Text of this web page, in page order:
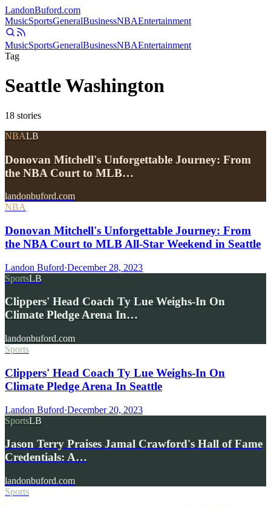
LandonBuford.com
MusicSportsGeneralBusinessNBAEntertainment
MusicSportsGeneralBusinessNBAEntertainment
Tag
Seattle Washington
18 stories
NBALB
Donovan Mitchell's Unforgettable Journey: From
the NBA Court to MLB…
landonbuford.com
NBA
Donovan Mitchell's Unforgettable Journey: From
the NBA Court to MLB All-Star Weekend in Seattle
Landon Buford·December 28, 2023
SportsLB
Clippers' Head Coach Ty Lue Weighs-In On
Climate Pledge Arena In…
landonbuford.com
Sports
Clippers' Head Coach Ty Lue Weighs-In On
Climate Pledge Arena In Seattle
Landon Buford·December 20, 2023
SportsLB
Jason Terry Praises Jamal Crawford's Hall of Fame
Credentials: A…
landonbuford.com
Sports